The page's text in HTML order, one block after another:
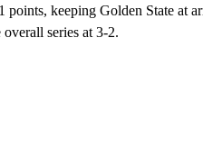
points, keeping Golden State at
series at 3-2.